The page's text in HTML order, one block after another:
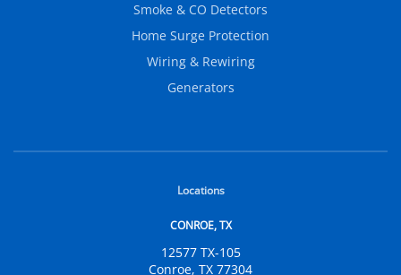
Smoke & CO Detectors
Home Surge Protection
Wiring & Rewiring
Generators
Locations
CONROE, TX
12577 TX-105
Conroe, TX 77304